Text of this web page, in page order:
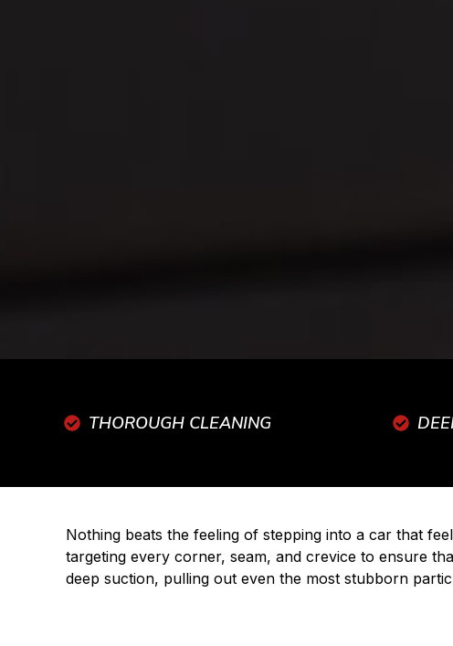
THOROUGH CLEANING
Nothing beats the feeling of stepping into a car that
targeting every corner, seam, and crevice to ensure
deep suction, pulling out even the most stubborn